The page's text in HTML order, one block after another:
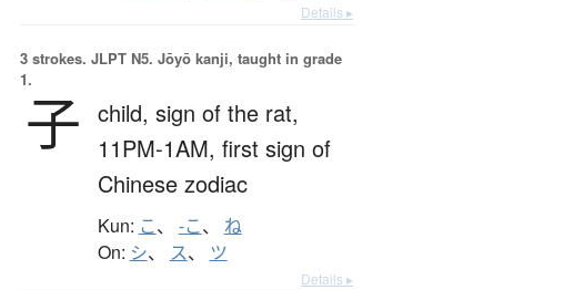
Details ▸
3 strokes. JLPT N5. Jōyō kanji, taught in grade
1.
子 child, sign of the rat,
11PM-1AM, first sign of
Chinese zodiac
Kun: こ、 -こ、 ね
On: シ、 ス、 ツ
Details ▸